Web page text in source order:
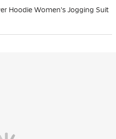
Hoodie Women's Jogging Suit
feel comfortable and relaxed.
material feels soft and provides